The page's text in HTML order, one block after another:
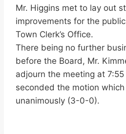
Mr. Higgins met to lay out
improvements for the
Town Clerk’s Office.
There being no further
before the Board, Mr.
adjourn the meeting at 7:55
seconded the motion which
unanimously (3-0-0).